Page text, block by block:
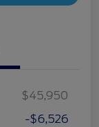
$45,950
-$6,526